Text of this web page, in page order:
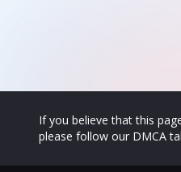
If you believe that this
please follow our DMCA